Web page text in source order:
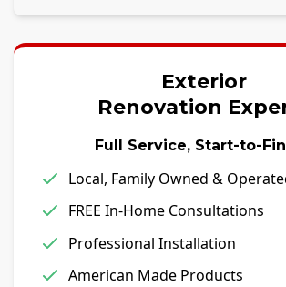
Exterior
Renovation
Full Service, Start-to-
Local, Family Owned &
FREE In-Home Consultations
Professional Installation
American Made Products